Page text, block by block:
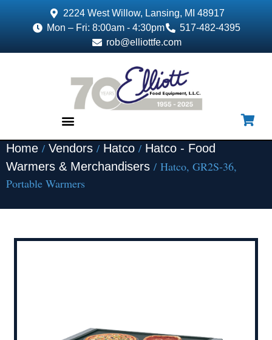
2224 West Willow, Lansing, MI 48917
Mon – Fri: 8:00am - 4:30pm
517-482-4395
rob@elliottfe.com
Home / Vendors / Hatco / Hatco - Food
Warmers & Merchandisers / Hatco, GR2S-36,
Portable Warmers